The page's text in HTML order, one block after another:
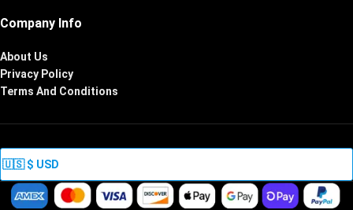
Company Info
About Us
Privacy Policy
Terms And Conditions